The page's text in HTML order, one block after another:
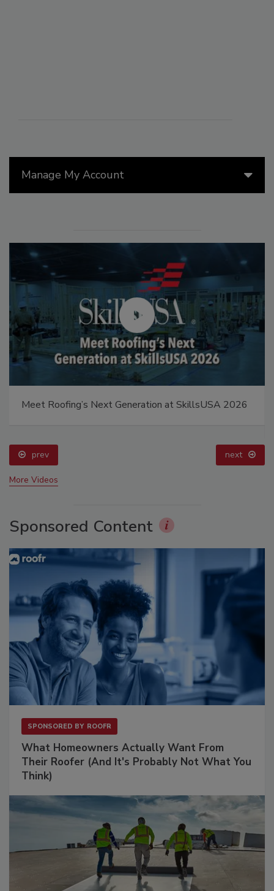
Manage My Account
Meet Roofing’s Next Generation at SkillsUSA 2026
prev next
More Videos
Sponsored Content
SPONSORED BY ROOFR
What Homeowners Actually Want From
Their Roofer (And It's Probably Not What You
Think)